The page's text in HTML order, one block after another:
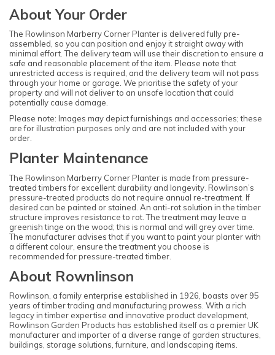
About Your Order
The Rowlinson Marberry Corner Planter is delivered fully pre-
assembled, so you can position and enjoy it straight away with
minimal effort. The delivery team will use their discretion to ensure a
safe and reasonable placement of the item. Please note that
unrestricted access is required, and the delivery team will not pass
through your home or garage. We prioritise the safety of your
property and will not deliver to an unsafe location that could
potentially cause damage.
Please note: Images may depict furnishings and accessories; these
are for illustration purposes only and are not included with your
order.
Planter Maintenance
The Rowlinson Marberry Corner Planter is made from pressure-
treated timbers for excellent durability and longevity. Rowlinson’s
pressure-treated products do not require annual re-treatment. If
desired can be painted or stained. An anti-rot solution in the timber
structure improves resistance to rot. The treatment may leave a
greenish tinge on the wood; this is normal and will grey over time.
The manufacturer advises that if you want to paint your planter with
a different colour, ensure the treatment you choose is
recommended for pressure-treated timber.
About Rownlinson
Rowlinson, a family enterprise established in 1926, boasts over 95
years of timber trading and manufacturing prowess. With a rich
legacy in timber expertise and innovative product development,
Rowlinson Garden Products has established itself as a premier UK
manufacturer and importer of a diverse range of garden structures,
buildings, storage solutions, furniture, and landscaping items.